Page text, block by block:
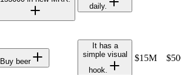
daily.
Buy beer
It has a
simple visual
hook.
$15M